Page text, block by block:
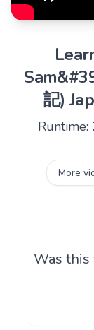
記)
Runtime:
More
Was